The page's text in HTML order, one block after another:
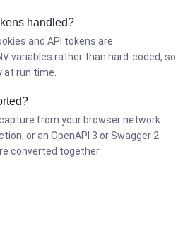
handled?
and API tokens are
variables rather than hard-coded, so
run time.
capture from your browser network
or an OpenAPI 3 or Swagger 2
converted together.